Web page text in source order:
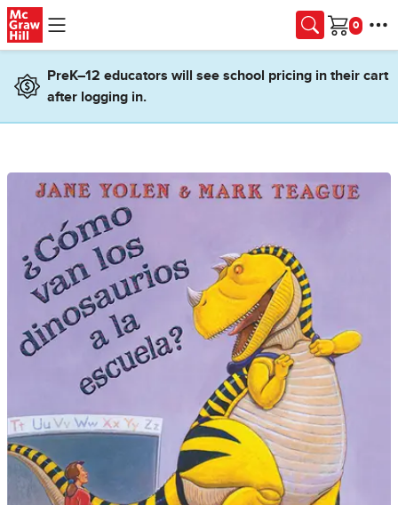
Skip to main content
Cart
PreK–12 educators will see school pricing in their cart
after logging in.